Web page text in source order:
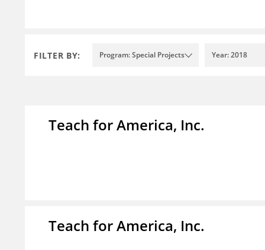
FILTER BY: Program: Special Projects Year: 2018
Teach for America, Inc.
Teach for America, Inc.